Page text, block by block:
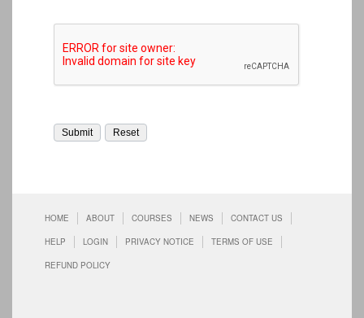
HOME ABOUT COURSES NEWS CONTACT US
HELP LOGIN PRIVACY NOTICE TERMS OF USE
REFUND POLICY